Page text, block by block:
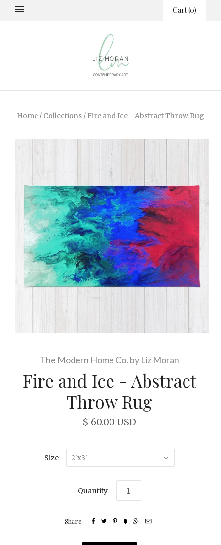
Cart(0)
Home / Collections / Fire and Ice - Abstract Throw Rug
The Modern Home Co. by Liz Moran
Fire and Ice - Abstract
Throw Rug
$ 60.00 USD
Size 2'x3'
Quantity
Share      